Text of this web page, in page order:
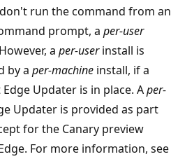
run the command from an
prompt, a per-user
a per-userinstall is
by a per-machine install, if a
Updater is in place. Aper-
Updater is provided as part
for the Canary preview
For more information, see